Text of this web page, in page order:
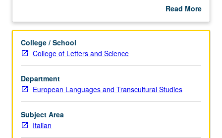
of-
century
narrative
pattern
(Gabriele
D’Annunzio)
and
analysis
of
Read More
Description
College / School
College of Letters and Science
Department
European Languages and Transcultural Studies
Subject Area
Italian